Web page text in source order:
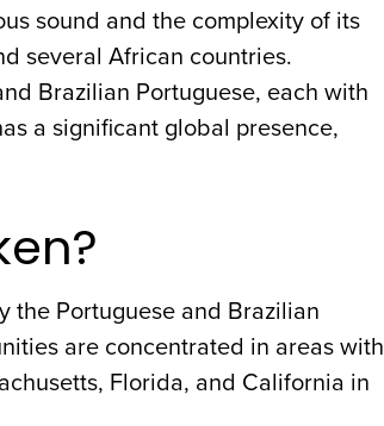
sound and the complexity of its
several African countries.
Brazilian Portuguese, each with
a significant global presence,
the Portuguese and Brazilian
are concentrated in areas with
Florida, and California in